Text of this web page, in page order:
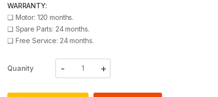
WARRANTY:
❑ Motor: 120 months.
❑ Spare Parts: 24 months.
❑ Free Service: 24 months.
Quanity